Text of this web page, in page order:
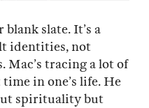
slate. It’s a
identities, not
tracing a lot of
in one’s life. He
spirituality but